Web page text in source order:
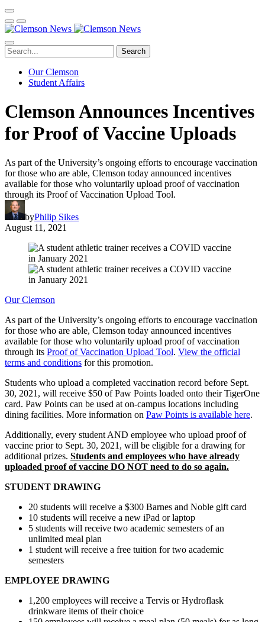
Search
Our Clemson
Student Affairs
Clemson Announces Incentives
for Proof of Vaccine Uploads
As part of the University’s ongoing efforts to encourage vaccination
for those who are able, Clemson today announced incentives
available for those who voluntarily upload proof of vaccination
through its Proof of Vaccination Upload Tool.
byPhilip Sikes
August 11, 2021
Our Clemson
As part of the University’s ongoing efforts to encourage vaccination
for those who are able, Clemson today announced incentives
available for those who voluntarily upload proof of vaccination
through its Proof of Vaccination Upload Tool. View the official
terms and conditions for this promotion.
Students who upload a completed vaccination record before Sept.
30, 2021, will receive $50 of Paw Points loaded onto their TigerOne
card. Paw Points can be used at on-campus locations including
dining facilities. More information on Paw Points is available here.
Additionally, every student AND employee who upload proof of
vaccine prior to Sept. 30, 2021, will be eligible for a drawing for
additional prizes. Students and employees who have already
uploaded proof of vaccine DO NOT need to do so again.
STUDENT DRAWING
20 students will receive a $300 Barnes and Noble gift card
10 students will receive a new iPad or laptop
5 students will receive two academic semesters of an
unlimited meal plan
1 student will receive a free tuition for two academic
semesters
EMPLOYEE DRAWING
1,200 employees will receive a Tervis or Hydroflask
drinkware items of their choice